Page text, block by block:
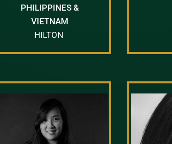
PHILIPPINES &
VIETNAM
HILTON